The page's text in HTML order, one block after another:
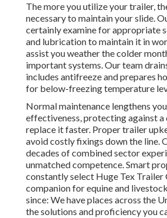
The more you utilize your trailer,
necessary to maintain your slide.
certainly examine for appropriate
and lubrication to maintain it in
assist you weather the colder
important systems. Our team
includes antifreeze and prepares
for below-freezing temperature
Normal maintenance lengthens
effectiveness, protecting against a
replace it faster. Proper trailer
avoid costly fixings down the line.
decades of combined sector
unmatched competence. Smart
constantly select Huge Tex Trailer
companion for equine and
since: We have places across the
the solutions and proficiency you